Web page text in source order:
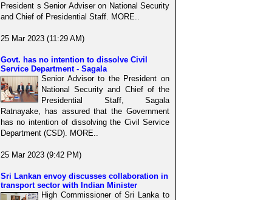
President s Senior Adviser on National Security
and Chief of Presidential Staff. MORE..
25 Mar 2023 (11:29 AM)
Govt. has no intention to dissolve Civil
Service Department - Sagala
Senior Advisor to the President on
National Security and Chief of the
Presidential Staff, Sagala
Ratnayake, has assured that the Government
has no intention of dissolving the Civil Service
Department (CSD). MORE..
25 Mar 2023 (9:42 PM)
Sri Lankan envoy discusses collaboration in
transport sector with Indian Minister
High Commissioner of Sri Lanka to